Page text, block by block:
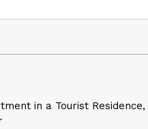
in a Tourist Residence